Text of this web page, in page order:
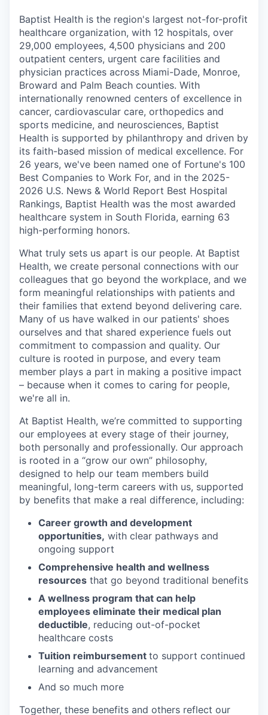
Baptist Health is the region's largest not-for-profit
healthcare organization, with 12 hospitals, over
29,000 employees, 4,500 physicians and 200
outpatient centers, urgent care facilities and
physician practices across Miami-Dade, Monroe,
Broward and Palm Beach counties. With
internationally renowned centers of excellence in
cancer, cardiovascular care, orthopedics and
sports medicine, and neurosciences, Baptist
Health is supported by philanthropy and driven by
its faith-based mission of medical excellence. For
26 years, we've been named one of Fortune's 100
Best Companies to Work For, and in the 2025-
2026 U.S. News & World Report Best Hospital
Rankings, Baptist Health was the most awarded
healthcare system in South Florida, earning 63
high-performing honors.
What truly sets us apart is our people. At Baptist
Health, we create personal connections with our
colleagues that go beyond the workplace, and we
form meaningful relationships with patients and
their families that extend beyond delivering care.
Many of us have walked in our patients' shoes
ourselves and that shared experience fuels out
commitment to compassion and quality. Our
culture is rooted in purpose, and every team
member plays a part in making a positive impact
– because when it comes to caring for people,
we're all in.
At Baptist Health, we’re committed to supporting
our employees at every stage of their journey,
both personally and professionally. Our approach
is rooted in a “grow our own” philosophy,
designed to help our team members build
meaningful, long-term careers with us, supported
by benefits that make a real difference, including:
Career growth and development
opportunities, with clear pathways and
ongoing support
Comprehensive health and wellness
resources that go beyond traditional benefits
A wellness program that can help
employees eliminate their medical plan
deductible, reducing out-of-pocket
healthcare costs
Tuition reimbursement to support continued
learning and advancement
And so much more
Together, these benefits and others reflect our